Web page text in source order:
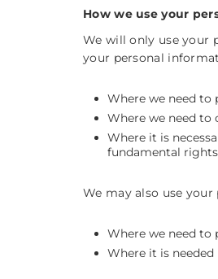
How we use your
We will only use your
your personal
Where we need to
Where we need
Where it is
fundamental
We may also use
Where we need to
Where it is